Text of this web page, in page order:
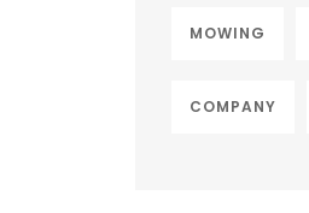
MOWING
COMPANY